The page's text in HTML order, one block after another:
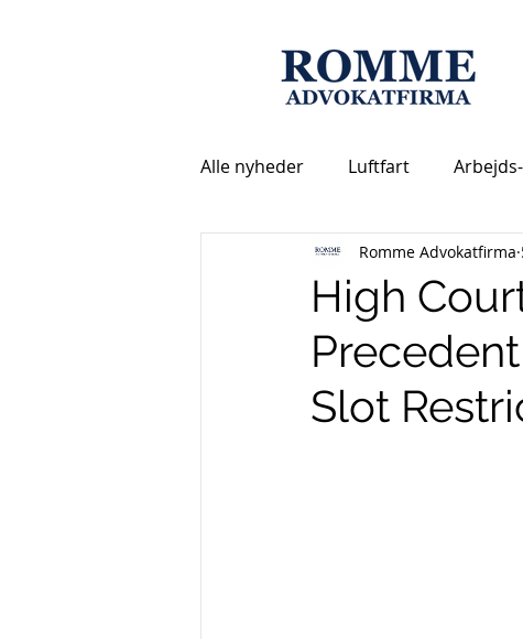
Alle nyheder Luftfart
High
Slot
Romme Advokatfirma